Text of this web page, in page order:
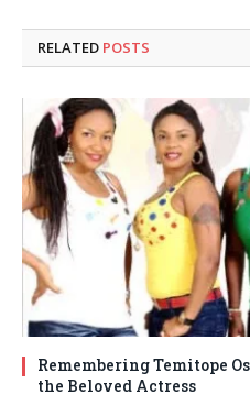
RELATED POSTS
Remembering Temitope
the Beloved Actress